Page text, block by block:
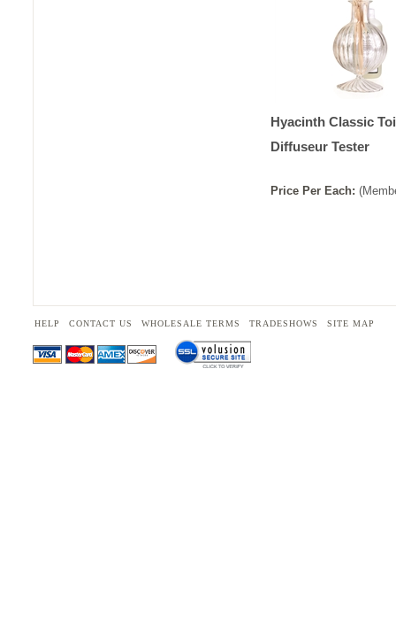
Hyacinth Classic
Diffuseur Tester
Price Per Each:
HELP CONTACT US WHOLESALE TERMS TRADESHOWS SITE MAP